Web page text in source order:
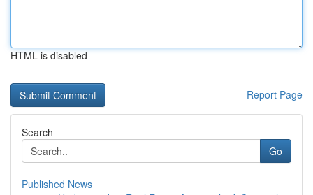
HTML is disabled
Report Page
Search
Go
Published News